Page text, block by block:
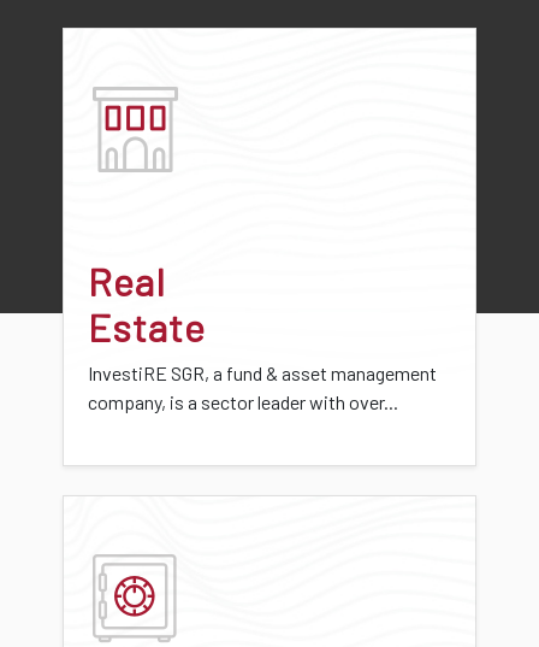
Real
Estate
InvestiRE SGR, a fund & asset management
company, is a sector leader with over...